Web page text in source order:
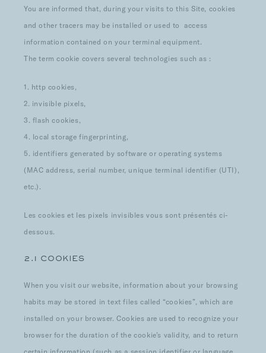
You are informed that, during your visits to this Site, cookies
and other tracers may be installed or used to access
information contained on your terminal equipment.
The term cookie covers several technologies such as :
1. http cookies,
2. invisible pixels,
3. flash cookies,
4. local storage fingerprinting,
5. identifiers generated by software or operating systems
(MAC address, serial number, unique terminal identifier (UTI),
etc.).
Les cookies et les pixels invisibles vous sont présentés ci-
dessous.
2.1 COOKIES
When you visit our website, information about your browsing
habits may be stored in text files called “cookies”, which are
installed on your browser. Cookies are used to recognize your
browser for the duration of the cookie’s validity, and to return